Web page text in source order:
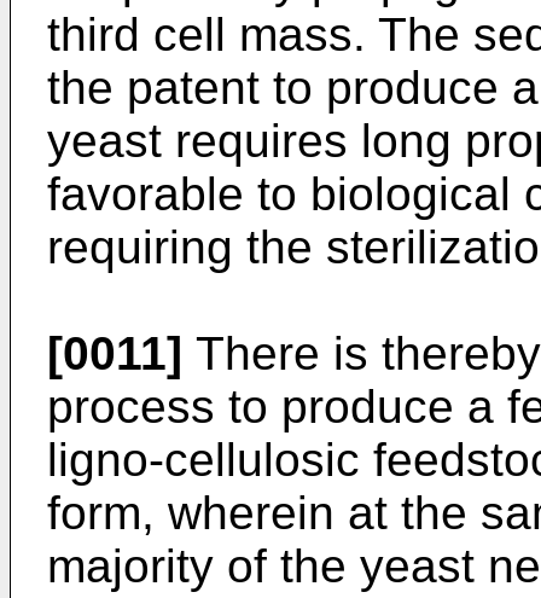
third cell mass. The
the patent to produce
yeast requires long
favorable to biological
requiring the
[0011] There is
process to produce a
ligno-cellulosic
form, wherein at the
majority of the yeast